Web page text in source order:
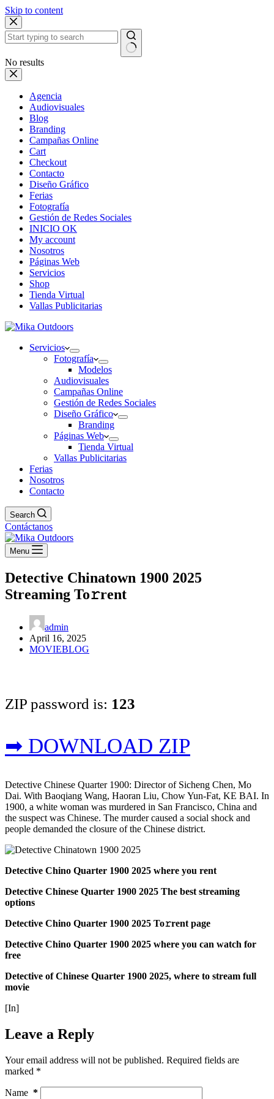
Skip to content
No results
Agencia
Audiovisuales
Blog
Branding
Campañas Online
Cart
Checkout
Contacto
Diseño Gráfico
Ferias
Fotografía
Gestión de Redes Sociales
INICIO OK
My account
Nosotros
Páginas Web
Servicios
Shop
Tienda Virtual
Vallas Publicitarias
Servicios
Fotografía
Modelos
Audiovisuales
Campañas Online
Gestión de Redes Sociales
Diseño Gráfico
Branding
Páginas Web
Tienda Virtual
Vallas Publicitarias
Ferias
Nosotros
Contacto
Search
Contáctanos
Menu
Detective Chinatown 1900 2025
Streaming To𝚛rent
admin
April 16, 2025
MOVIEBLOG
ZIP password is: 123
➡ DOWNLOAD ZIP
Detective Chinese Quarter 1900: Director of Sicheng Chen, Mo
Dai. With Baoqiang Wang, Haoran Liu, Chow Yun-Fat, KE BAI. In
1900, a white woman was murdered in San Francisco, China and
the suspect was Chinese. The murder caused a social shock and
people demanded the closure of the Chinese district.
Detective Chino Quarter 1900 2025 where you rent
Detective Chinese Quarter 1900 2025 The best streaming
options
Detective Chino Quarter 1900 2025 To𝚛rent page
Detective Chino Quarter 1900 2025 where you can watch for
free
Detective of Chinese Quarter 1900 2025, where to stream full
movie
[In]
Leave a Reply
Your email address will not be published. Required fields are
marked *
Name *